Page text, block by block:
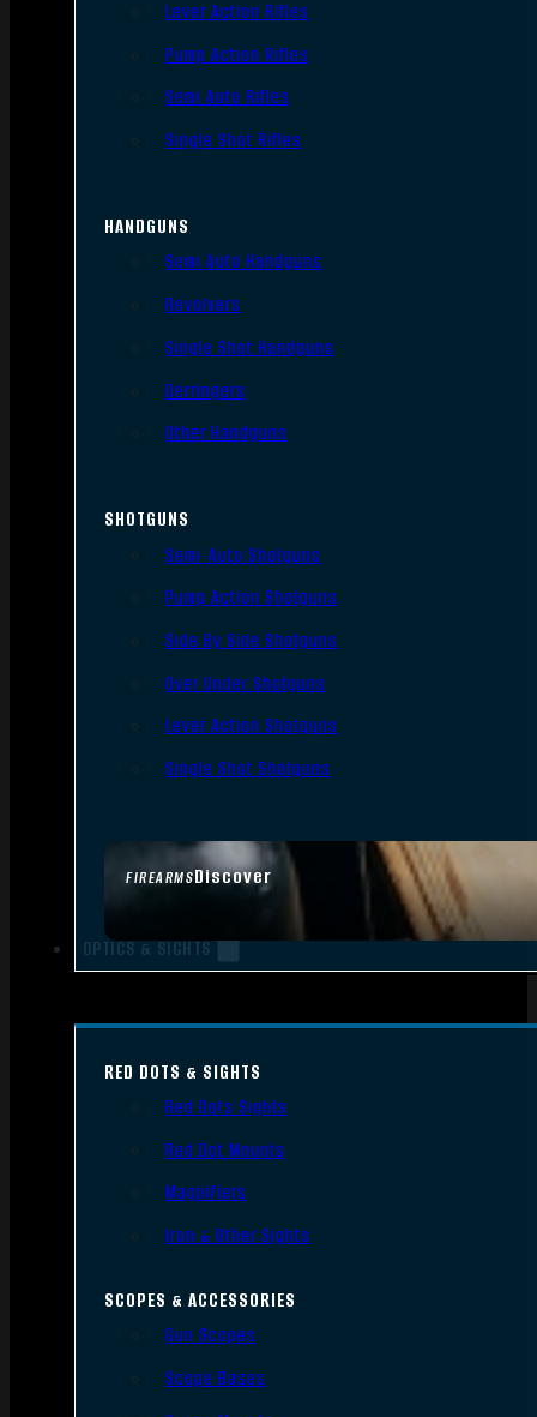
FIREARMSDiscover
Lever Action Rifles
Pump Action Rifles
Semi Auto Rifles
Single Shot Rifles
HANDGUNS
Semi Auto Handguns
Revolvers
Single Shot Handguns
Derringers
Other Handguns
SHOTGUNS
Semi-Auto Shotguns
Pump Action Shotguns
Side By Side Shotguns
Over Under Shotguns
Lever Action Shotguns
Single Shot Shotguns
OPTICS & SIGHTS
RED DOTS & SIGHTS
Red Dots Sights
Red Dot Mounts
Magnifiers
Iron & Other Sights
SCOPES & ACCESSORIES
Gun Scopes
Scope Bases